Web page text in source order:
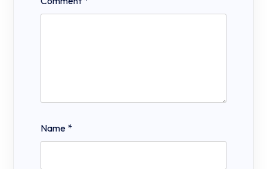
Name *